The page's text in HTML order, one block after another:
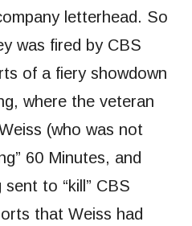
letterhead. So
was fired by CBS
of a fiery showdown
where the veteran
(who was not
60 Minutes, and
to “kill” CBS
that Weiss had